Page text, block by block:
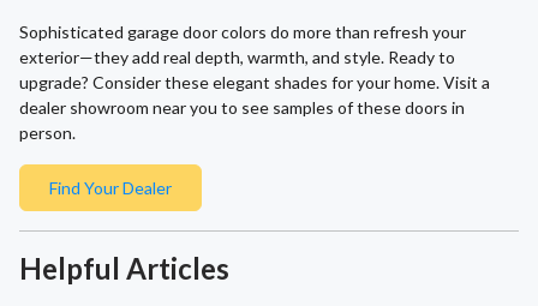
Sophisticated garage door colors do more than refresh your
exterior—they add real depth, warmth, and style. Ready to
upgrade? Consider these elegant shades for your home. Visit a
dealer showroom near you to see samples of these doors in
person.
Find Your Dealer
Helpful Articles